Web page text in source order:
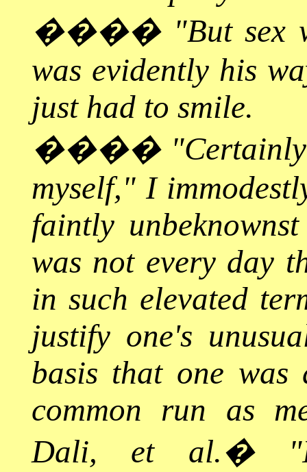
���� "But sex
was evidently his
just had to smile.
����
myself," I
faintly
was not every day
in such elevated
justify one's
basis that one was
common run as
Dali, et al.�